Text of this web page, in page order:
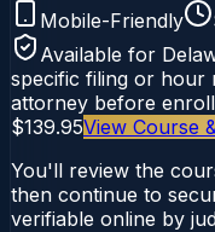
Mobile-Friendly
Available for
specific filing or hour
attorney before
$139.95View Course
You'll review the
then continue to
verifiable online by